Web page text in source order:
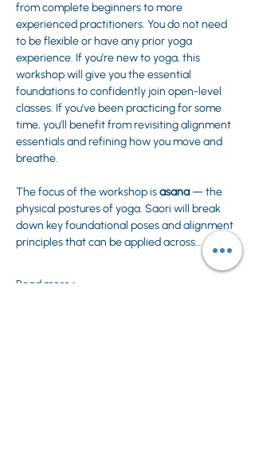
from complete beginners to more
experienced practitioners. You do not need
to be flexible or have any prior yoga
experience. If you’re new to yoga, this
workshop will give you the essential
foundations to confidently join open-level
classes. If you’ve been practicing for some
time, you’ll benefit from revisiting alignment
essentials and refining how you move and
breathe.
The focus of the workshop is asana — the
physical postures of yoga. Saori will break
down key foundational poses and alignment
principles that can be applied across…
Read more >